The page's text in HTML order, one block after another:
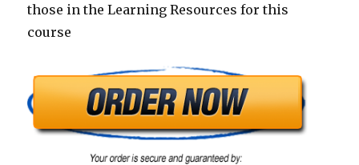
those in the Learning Resources for this
course